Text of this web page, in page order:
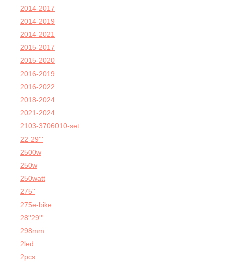
2014-2017
2014-2019
2014-2021
2015-2017
2015-2020
2016-2019
2016-2022
2018-2024
2021-2024
2103-3706010-set
22-29'''
2500w
250w
250watt
275''
275e-bike
28''29'''
298mm
2led
2pcs